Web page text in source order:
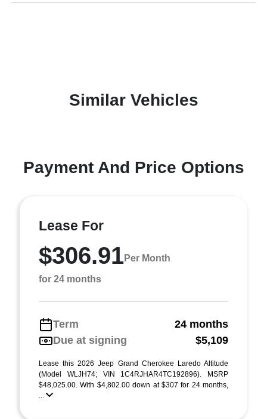
Similar Vehicles
Payment And Price Options
Lease For
$306.91Per Month
for 24 months
Term
24 months
Due at signing
$5,109
Lease this 2026 Jeep Grand Cherokee Laredo Altitude
(Model WLJH74; VIN 1C4RJHAR4TC192896). MSRP
$48,025.00. With $4,802.00 down at $307 for 24 months,
...